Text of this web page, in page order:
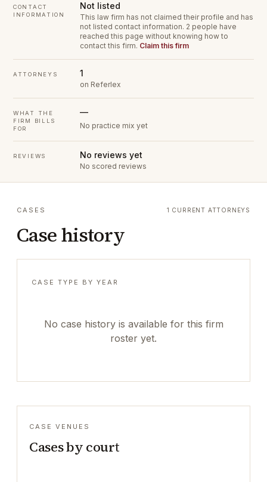
CONTACT
INFORMATION
Not listed
This law firm has not claimed their profile and has
not listed contact information. 2 people have
reached this page without knowing how to
contact this firm. Claim this firm
ATTORNEYS 1
on Referlex
WHAT THE
FIRM BILLS
FOR
—
No practice mix yet
REVIEWS No reviews yet
No scored reviews
CASES
Case history
1 CURRENT ATTORNEYS
CASE TYPE BY YEAR
No case history is available for this firm
roster yet.
CASE VENUES
Cases by court